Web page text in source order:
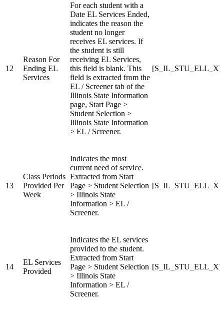
12
Reason For
Ending EL
Services
For each student with a
Date EL Services Ended,
indicates the reason the
student no longer
receives EL services. If
the student is still
receiving EL Services,
this field is blank. This
field is extracted from the
EL / Screener tab of the
Illinois State Information
page, Start Page >
Student Selection >
Illinois State Information
> EL / Screener.
13
Class Periods
Provided Per
Week
Indicates the most
current need of service.
Extracted from Start
Page > Student Selection
> Illinois State
Information > EL /
Screener.
14
EL Services
Provided
Indicates the EL services
provided to the student.
Extracted from Start
Page > Student Selection
> Illinois State
Information > EL /
Screener.